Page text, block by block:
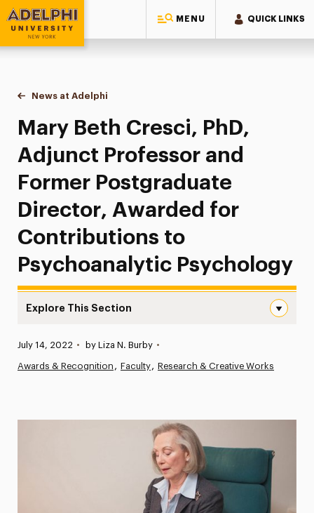
MENU QUICK LINKS
Adelphi University
You are here:
Home
News at Adelphi
Mary Beth Cresci, PhD, Adjunct Professor and
Mary Beth Cresci, PhD,
Adjunct Professor and
Former Postgraduate
Director, Awarded for
Contributions to
Psychoanalytic Psychology
Explore This Section
News
Media Experts & Resources
President’s Newsletter
Published:
July 14, 2022 • by Liza N. Burby •
Awards & Recognition Faculty Research & Creative Works